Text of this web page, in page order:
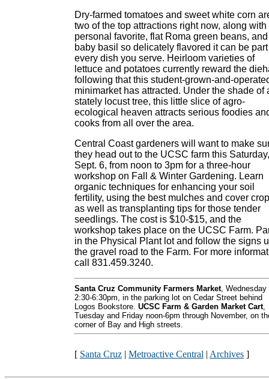
Dry-farmed tomatoes and sweet white corn
two of the top attractions right now, along with
personal favorite, flat Roma green beans, and
baby basil so delicately flavored it can be
every dish you serve. Heirloom varieties of
lettuce and potatoes currently reward the
following that this student-grown-and-
minimarket has attracted. Under the shade of
stately locust tree, this little slice of agro-
ecological heaven attracts serious foodies
cooks from all over the area.
Central Coast gardeners will want to make
they head out to the UCSC farm this Saturday,
Sept. 6, from noon to 3pm for a three-hour
workshop on Fall & Winter Gardening. Learn
organic techniques for enhancing your soil
fertility, using the best mulches and cover
as well as transplanting tips for those tender
seedlings. The cost is $10-$15, and the
workshop takes place on the UCSC Farm.
in the Physical Plant lot and follow the signs
the gravel road to the Farm. For more
call 831.459.3240.
Santa Cruz Community Farmers Market, Wednesday
2:30-6:30pm, in the parking lot on Cedar Street behind
Logos Bookstore. UCSC Farm & Garden Market Cart,
Tuesday and Friday noon-6pm through November, on
corner of Bay and High streets.
[ Santa Cruz | Metroactive Central | Archives ]